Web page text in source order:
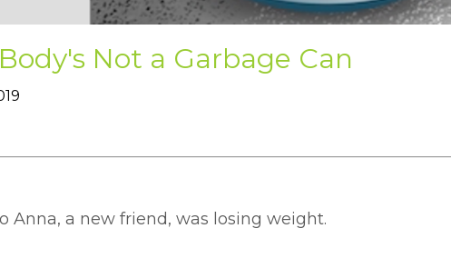
Not a Garbage Can
Anna, a new friend, was losing weight.